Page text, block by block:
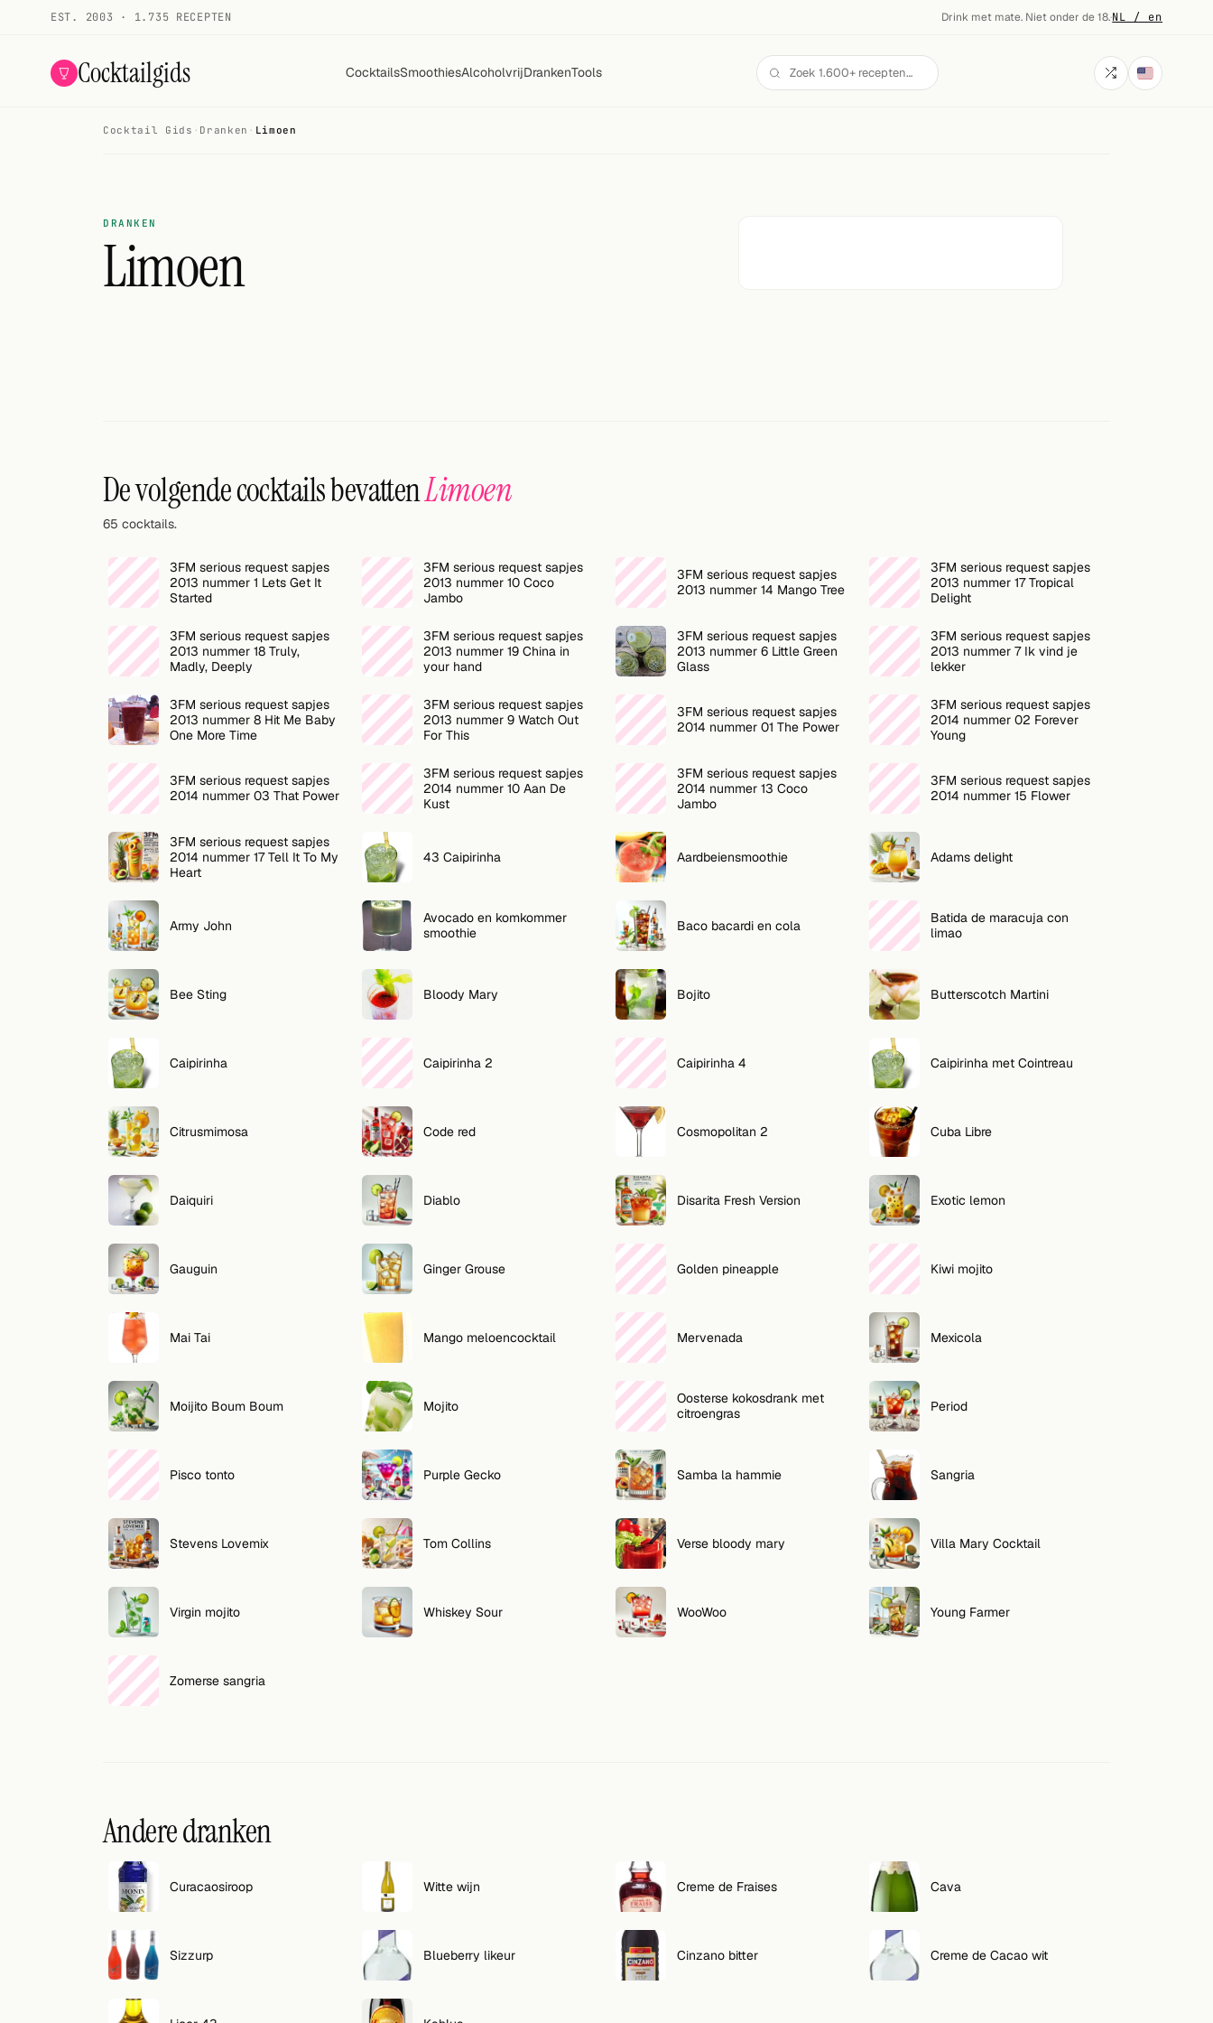
EST. 2003 · 1.735 RECEPTEN Drink met mate. Niet onder de 18.·NL / en
Cocktailgids CocktailsSmoothiesAlcoholvrijDrankenTools
Cocktail boeken
Cocktail Gids · Dranken · Limoen
DRANKEN
Limoen
De volgende cocktails bevattenLimoen
65 cocktails.
3FM serious request sapjes
2013 nummer 1 Lets Get It
Started
3FM serious request sapjes
2013 nummer 10 Coco
Jambo
3FM serious request sapjes
2013 nummer 14 Mango Tree
3FM serious request sapjes
2013 nummer 17 Tropical
Delight
3FM serious request sapjes
2013 nummer 18 Truly,
Madly, Deeply
3FM serious request sapjes
2013 nummer 19 China in
your hand
3FM serious request sapjes
2013 nummer 6 Little Green
Glass
3FM serious request sapjes
2013 nummer 7 Ik vind je
lekker
3FM serious request sapjes
2013 nummer 8 Hit Me Baby
One More Time
3FM serious request sapjes
2013 nummer 9 Watch Out
For This
3FM serious request sapjes
2014 nummer 01 The Power
3FM serious request sapjes
2014 nummer 02 Forever
Young
3FM serious request sapjes
2014 nummer 03 That Power
3FM serious request sapjes
2014 nummer 10 Aan De
Kust
3FM serious request sapjes
2014 nummer 13 Coco
Jambo
3FM serious request sapjes
2014 nummer 15 Flower
3FM serious request sapjes
2014 nummer 17 Tell It To My
Heart
43 Caipirinha Aardbeiensmoothie Adams delight
Army John
Avocado en komkommer
smoothie
Baco bacardi en cola
Batida de maracuja con
limao
Bee Sting Bloody Mary Bojito Butterscotch Martini
Caipirinha Caipirinha 2 Caipirinha 4 Caipirinha met Cointreau
Citrusmimosa Code red Cosmopolitan 2 Cuba Libre
Daiquiri Diablo Disarita Fresh Version Exotic lemon
Gauguin Ginger Grouse Golden pineapple Kiwi mojito
Mai Tai Mango meloencocktail Mervenada Mexicola
Moijito Boum Boum Mojito
Oosterse kokosdrank met
citroengras
Period
Pisco tonto Purple Gecko Samba la hammie Sangria
Stevens Lovemix Tom Collins Verse bloody mary Villa Mary Cocktail
Virgin mojito Whiskey Sour WooWoo Young Farmer
Zomerse sangria
Andere dranken
Curacaosiroop Witte wijn Creme de Fraises Cava
Sizzurp Blueberry likeur Cinzano bitter Creme de Cacao wit